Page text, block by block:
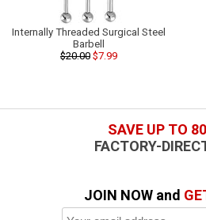
Internally Threaded Surgical Steel
Barbell
$20.00 $7.99
SAVE UP TO
FACTORY-
JOIN NOW and